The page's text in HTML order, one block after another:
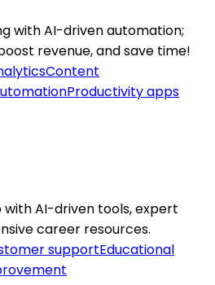
with AI-driven automation;
revenue, and save time!
Content
Productivity apps
AI-driven tools, expert
career resources.
supportEducational